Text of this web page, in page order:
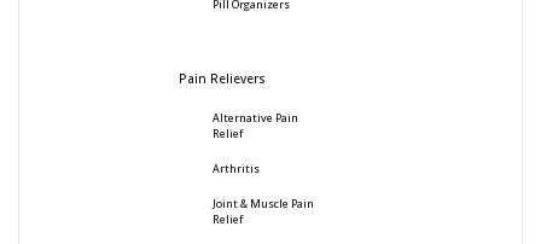
Pill Organizers
Pain Relievers
Alternative Pain
Relief
Arthritis
Joint & Muscle Pain
Relief